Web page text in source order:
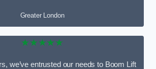
Greater London
★★★★★
we’ve entrusted our needs to Boom Lift